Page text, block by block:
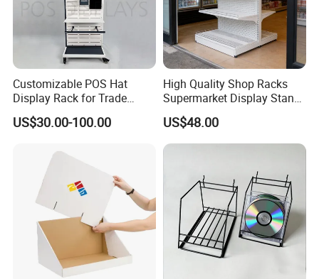
Customizable POS Hat
Display Rack for Trade
Shows
US$30.00-100.00
High Quality Shop Racks
Supermarket Display Stand
Gondola Shelf
US$48.00